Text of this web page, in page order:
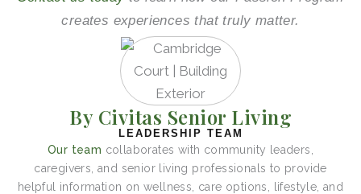
creates experiences that truly matter.
By Civitas Senior Living
LEADERSHIP TEAM
Our team collaborates with community leaders,
caregivers, and senior living professionals to provide
helpful information on wellness, care options, lifestyle, and